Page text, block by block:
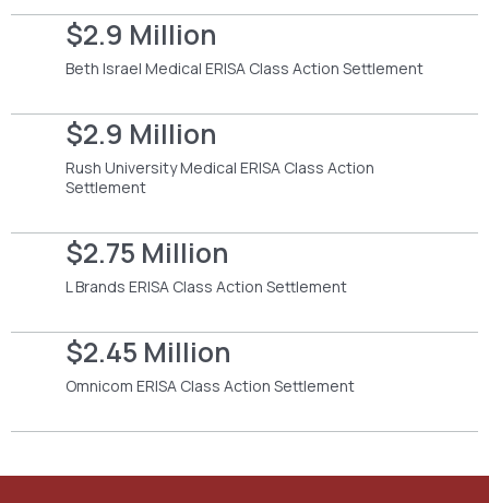
$2.9 Million
Beth Israel Medical ERISA Class Action Settlement
$2.9 Million
Rush University Medical ERISA Class Action
Settlement
$2.75 Million
L Brands ERISA Class Action Settlement
$2.45 Million
Omnicom ERISA Class Action Settlement